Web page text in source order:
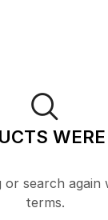
or search again
terms.